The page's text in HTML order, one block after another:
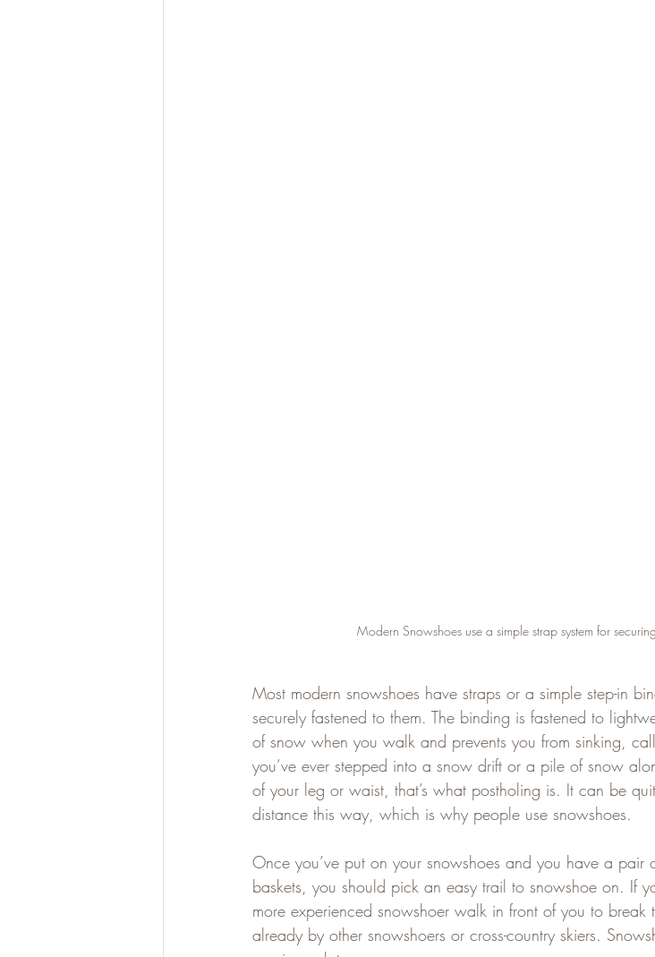
Modern Snowshoes use a simple strap system for
Most modern snowshoes have straps or a simple step-in
securely fastened to them. The binding is fastened to
of snow when you walk and prevents you from sinking,
you’ve ever stepped into a snow drift or a pile of snow
of your leg or waist, that’s what postholing is. It can be
distance this way, which is why people use snowshoes.
Once you’ve put on your snowshoes and you have a pair
baskets, you should pick an easy trail to snowshoe on. If
more experienced snowshoer walk in front of you to
already by other snowshoers or cross-country skiers.